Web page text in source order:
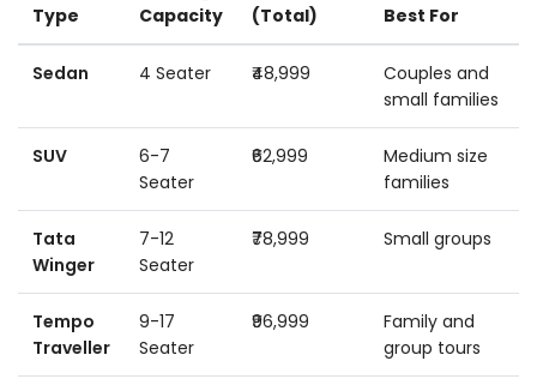
Type
Capacity
(Total)
Best For
Sedan 4 Seater ₹48,999
Couples and
small families
SUV
6-7
Seater
₹62,999
Medium size
families
Tata
Winger
7-12
Seater
₹78,999 Small groups
Tempo
Traveller
9-17
Seater
₹96,999
Family and
group tours